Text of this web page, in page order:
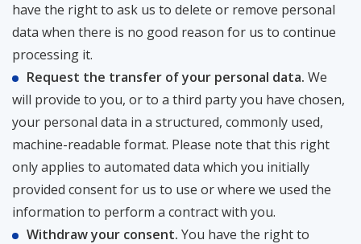
have the right to ask us to delete or remove personal
data when there is no good reason for us to continue
processing it.
Request the transfer of your personal data. We
will provide to you, or to a third party you have chosen,
your personal data in a structured, commonly used,
machine-readable format. Please note that this right
only applies to automated data which you initially
provided consent for us to use or where we used the
information to perform a contract with you.
Withdraw your consent. You have the right to